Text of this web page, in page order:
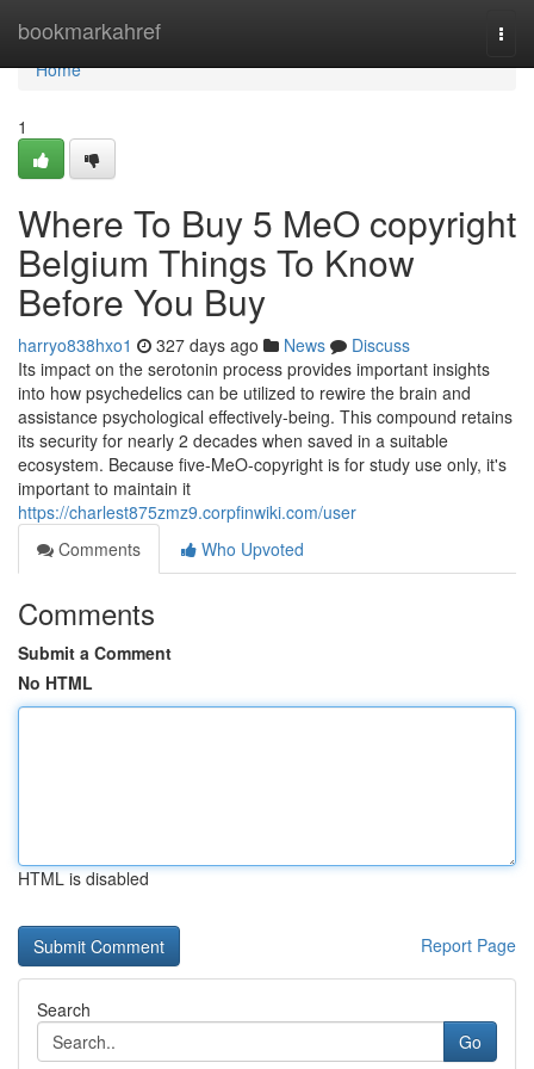
bookmarkahref
Home
Home
1
Where To Buy 5 MeO copyright
Belgium Things To Know
Before You Buy
harryo838hxo1 327 days ago News
Discuss
Its impact on the serotonin process provides important insights
into how psychedelics can be utilized to rewire the brain and
assistance psychological effectively-being. This compound retains
its security for nearly 2 decades when saved in a suitable
ecosystem. Because five-MeO-copyright is for study use only, it's
important to maintain it
https://charlest875zmz9.corpfinwiki.com/user
Comments
Who Upvoted
Comments
Submit a Comment
No HTML
HTML is disabled
Report Page
Search
Go